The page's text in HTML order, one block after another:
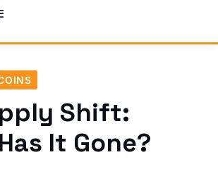
Shift:
It Gone?